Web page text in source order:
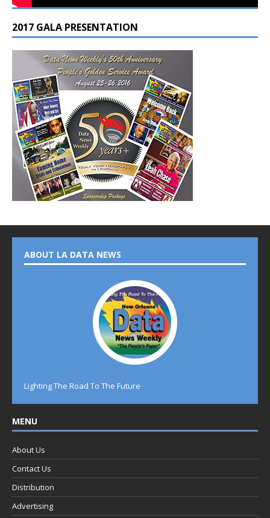
2017 GALA PRESENTATION
ABOUT LA DATA NEWS
Lighting The Road To The Future
MENU
About Us
Contact Us
Distribution
Advertising